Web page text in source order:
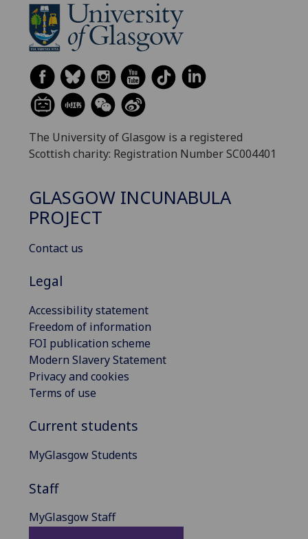
The University of Glasgow is a registered
Scottish charity: Registration Number SC004401
GLASGOW INCUNABULA
PROJECT
Contact us
Legal
Accessibility statement
Freedom of information
FOI publication scheme
Modern Slavery Statement
Privacy and cookies
Terms of use
Current students
MyGlasgow Students
Staff
MyGlasgow Staff